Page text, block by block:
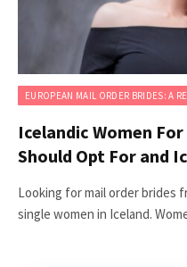
EUROPEAN MAIL ORDER BRIDES: A
Icelandic Women
Should Opt For and
Looking for mail order brides
single women in Iceland.